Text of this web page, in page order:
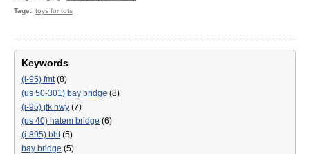
Tags
toys for tots
Keywords
(i-95) fmt(8)
(us 50-301) bay bridge (8)
(i-95) jfk hwy (7)
(us 40) hatem bridge (6)
(i-895) bht(5)
bay bridge (5)